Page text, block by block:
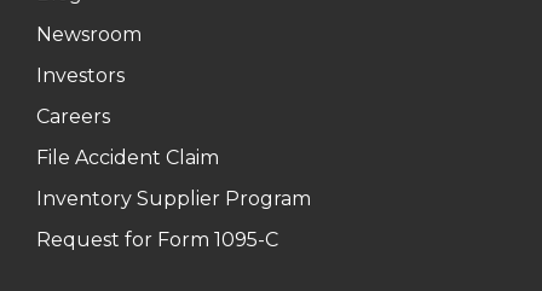
Newsroom
Investors
Careers
File Accident Claim
Inventory Supplier Program
Request for Form 1095-C